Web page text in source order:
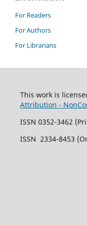
For Readers
For Authors
For Librarians
This work is
Attribution -
ISSN 0352-3462
ISSN 2334-8453